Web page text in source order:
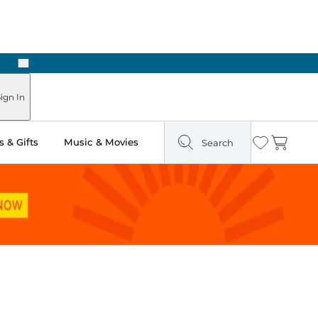
Next
In
& Gifts Music & Movies Search Wishlist
Cart